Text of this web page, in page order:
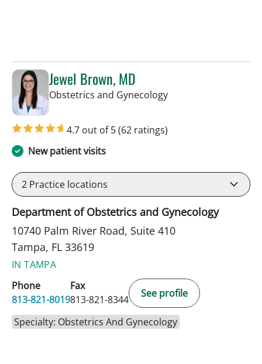
Jewel Brown, MD
Obstetrics and Gynecologyin Tampa, FL
4.7 out of 5(62 ratings)
New patient visits
2 Practice locations
Department of Obstetrics and Gynecology
10740 Palm River Road, Suite 410
Tampa, FL 33619
IN TAMPA
Phone
813-821-8019
Fax
813-821-8344
See profile
Specialty: Obstetrics And Gynecology